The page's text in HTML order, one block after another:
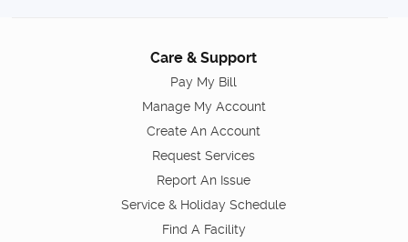
Care & Support
Pay My Bill
Manage My Account
Create An Account
Request Services
Report An Issue
Service & Holiday Schedule
Find A Facility